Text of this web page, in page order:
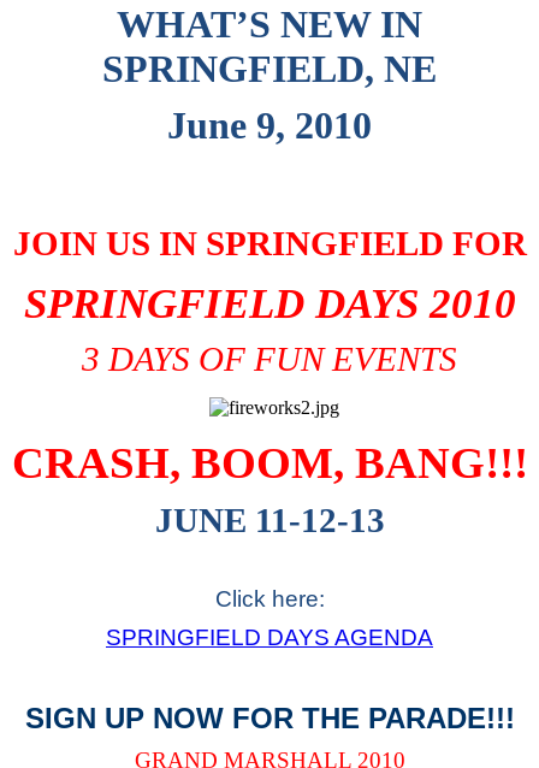
WHAT’S NEW IN
SPRINGFIELD, NE
June 9, 2010
JOIN US IN SPRINGFIELD FOR
SPRINGFIELD DAYS 2010
3 DAYS OF FUN EVENTS
CRASH, BOOM, BANG!!!
JUNE 11-12-13
Click here:
SPRINGFIELD DAYS AGENDA
SIGN UP NOW FOR THE PARADE!!!
GRAND MARSHALL 2010